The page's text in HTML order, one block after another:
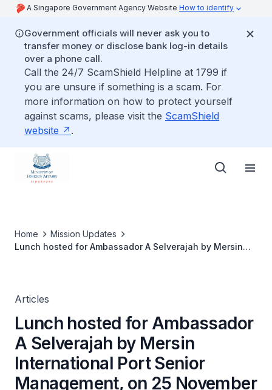
A Singapore Government Agency Website How to identify
Government officials will never ask you to
transfer money or disclose bank log-in details
over a phone call.
Call the 24/7 ScamShield Helpline at 1799 if
you are unsure if something is a scam. For
more information on how to protect yourself
against scams, please visit the ScamShield
website
.
Home
Mission Updates
Lunch hosted for Ambassador A Selverajah by Mersin
Articles
Lunch hosted for Ambassador
A Selverajah by Mersin
International Port Senior
Management, on 25 November